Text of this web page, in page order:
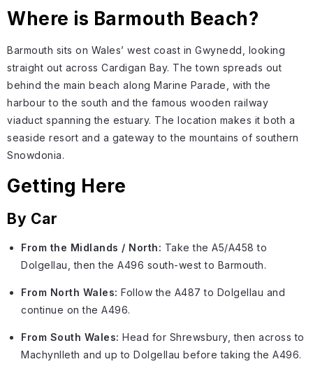
Where is Barmouth Beach?
Barmouth sits on Wales’ west coast in Gwynedd, looking
straight out across Cardigan Bay. The town spreads out
behind the main beach along Marine Parade, with the
harbour to the south and the famous wooden railway
viaduct spanning the estuary. The location makes it both a
seaside resort and a gateway to the mountains of southern
Snowdonia.
Getting Here
By Car
From the Midlands / North: Take the A5/A458 to
Dolgellau, then the A496 south-west to Barmouth.
From North Wales: Follow the A487 to Dolgellau and
continue on the A496.
From South Wales: Head for Shrewsbury, then across to
Machynlleth and up to Dolgellau before taking the A496.